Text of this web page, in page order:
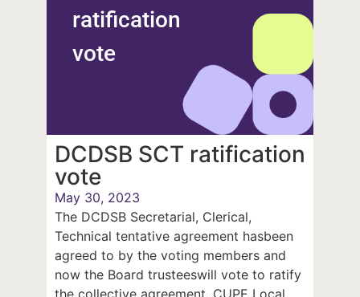
ratification
vote
DCDSB SCT ratification
vote
May 30, 2023
The DCDSB Secretarial, Clerical,
Technical tentative agreement hasbeen
agreed to by the voting members and
now the Board trusteeswill vote to ratify
the collective agreement. CUPE Local